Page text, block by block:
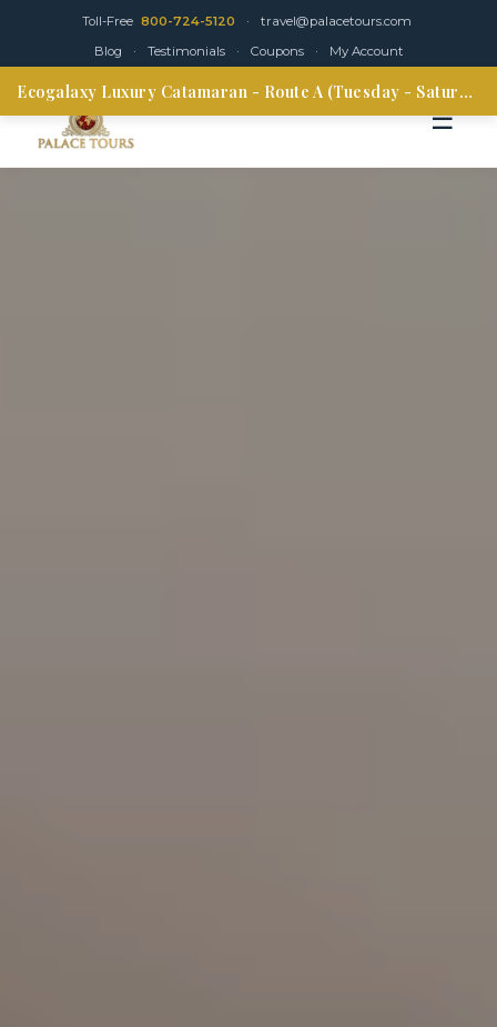
Toll-Free 800-724-5120 ·
travel@palacetours.com
Blog
· Testimonials · Coupons · My Account
☰
Ecogalaxy Luxury Catamaran - Route A (Tuesday - Saturday)